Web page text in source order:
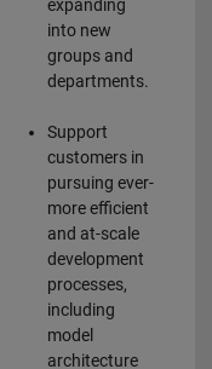
expanding
into new
groups and
departments.
Support
customers in
pursuing ever-
more efficient
and at-scale
development
processes,
including
model
architecture